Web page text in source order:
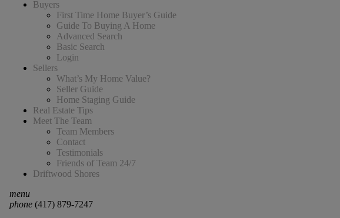
Buyers
First Time Home Buyer’s Guide
Guide To Buying A Home
Advanced Search
Basic Search
Login
Sellers
What’s My Home Value?
Seller Guide
Home Staging Guide
Real Estate Tips
Meet The Team
Team Members
Contact
Testimonials
Friends of Team 24/7
Driftwood Shores
menu
phone(417) 879-7247